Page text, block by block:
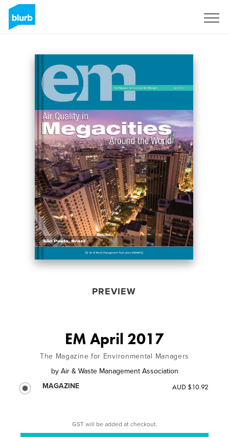
PREVIEW
EM April 2017
The Magazine for Environmental Managers
by Air & Waste Management Association
MAGAZINE
AUD $10.92
GST will be added at checkout.